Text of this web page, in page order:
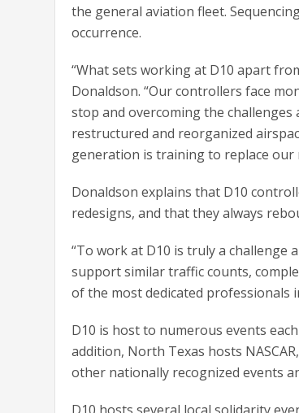
the general aviation fleet.
occurrence.
“What sets working at D10 apart
Donaldson. “Our controllers face
stop and overcoming the
restructured and reorganized
generation is training to replace our
Donaldson explains that D10
redesigns, and that they always
“To work at D10 is truly a challenge
support similar traffic counts,
of the most dedicated professionals
D10 is host to numerous events
addition, North Texas hosts
other nationally recognized events
D10 hosts several local solidarity